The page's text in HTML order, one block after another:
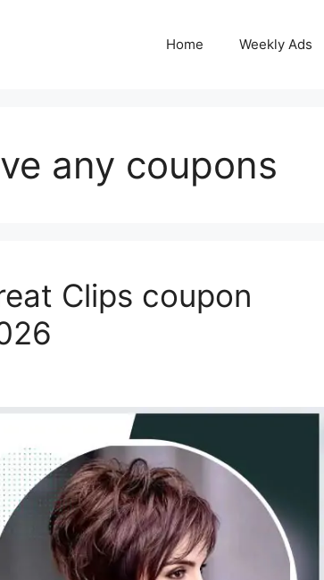
Home Weekly Ads
any coupons
Clips coupon